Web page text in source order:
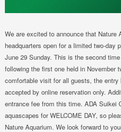
We are excited to announce that Nature
headquarters open for a limited two-day
June 29 Sunday. This is the second
following the first one held in November
comfortable visit for all guests, the
accepted by online reservation only.
entrance fee from this time. ADA Suikei
aquascapes for WELCOME DAY, so
Nature Aquarium. We look forward to